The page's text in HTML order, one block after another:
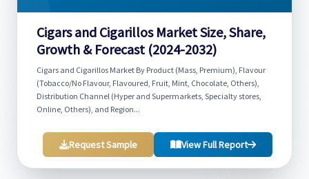
Cigars and Cigarillos Market Size, Share,
Growth & Forecast (2024-2032)
Cigars and Cigarillos Market By Product (Mass, Premium), Flavour
(Tobacco/No Flavour, Flavoured, Fruit, Mint, Chocolate, Others),
Distribution Channel (Hyper and Supermarkets, Specialty stores,
Online, Others), and Region...
Request Sample View Full Report